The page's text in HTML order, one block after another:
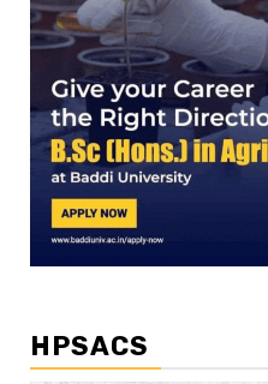
HPSACS